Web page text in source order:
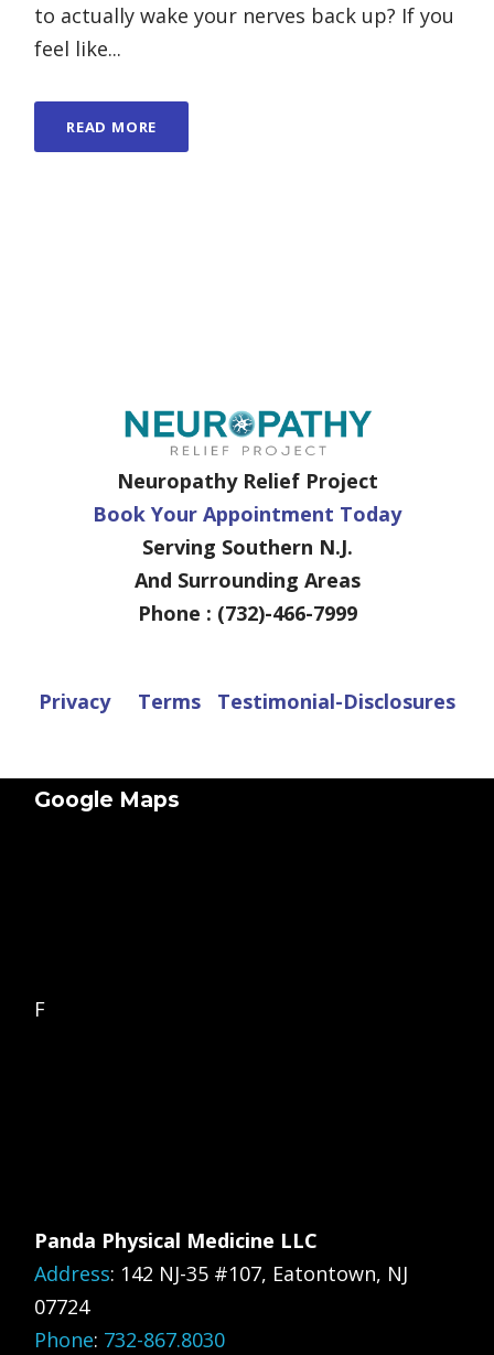
to actually wake your nerves back up? If you
feel like...
READ MORE
Neuropathy Relief Project
Book Your Appointment Today
Serving Southern N.J.
And Surrounding Areas
Phone : (732)-466-7999
Privacy Terms Testimonial-Disclosures
Google Maps
F
Panda Physical Medicine LLC
Address: 142 NJ-35 #107, Eatontown, NJ
07724
Phone: 732-867.8030